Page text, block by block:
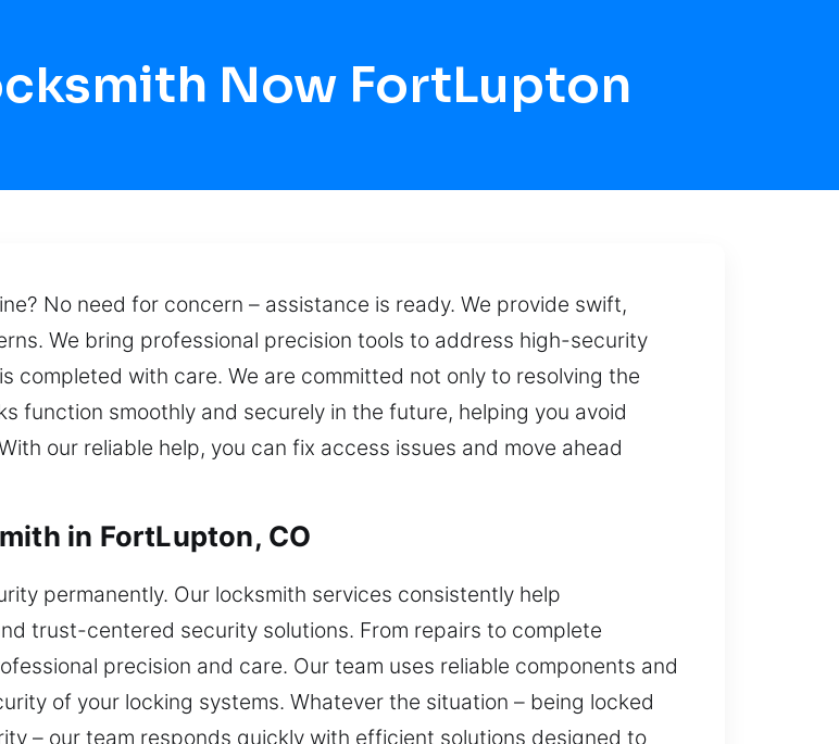
Now FortLupton
No need for concern – assistance is ready. We provide swift,
We bring professional precision tools to address high-security
completed with care. We are committed not only to resolving the
function smoothly and securely in the future, helping you avoid
our reliable help, you can fix access issues and move ahead
in FortLupton, CO
permanently. Our locksmith services consistently help
trust-centered security solutions. From repairs to complete
precision and care. Our team uses reliable components and
of your locking systems. Whatever the situation – being locked
– our team responds quickly with efficient solutions designed to